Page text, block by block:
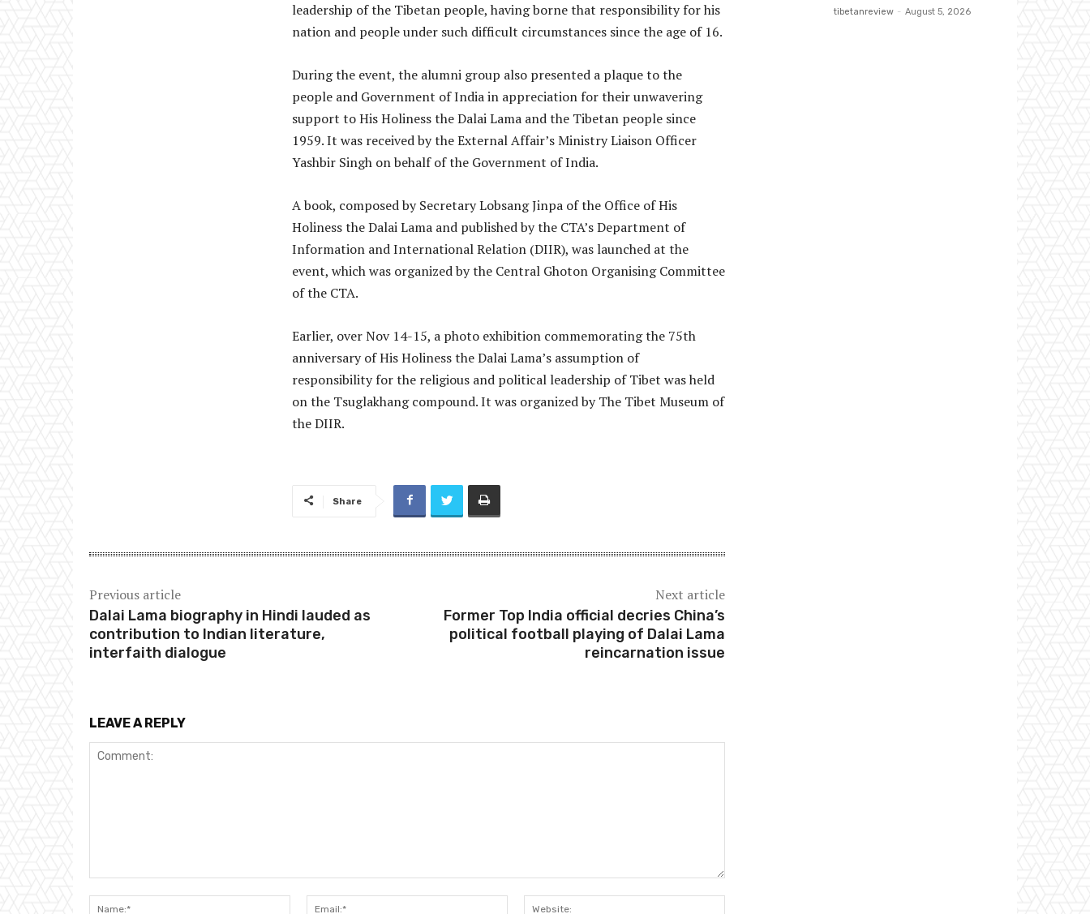
leadership of the Tibetan people, having borne that responsibility for his
nation and people under such difficult circumstances since the age of 16.
During the event, the alumni group also presented a plaque to the
people and Government of India in appreciation for their unwavering
support to His Holiness the Dalai Lama and the Tibetan people since
1959. It was received by the External Affair’s Ministry Liaison Officer
Yashbir Singh on behalf of the Government of India.
A book, composed by Secretary Lobsang Jinpa of the Office of His
Holiness the Dalai Lama and published by the CTA’s Department of
Information and International Relation (DIIR), was launched at the
event, which was organized by the Central Ghoton Organising Committee
of the CTA.
Earlier, over Nov 14-15, a photo exhibition commemorating the 75th
anniversary of His Holiness the Dalai Lama’s assumption of
responsibility for the religious and political leadership of Tibet was held
on the Tsuglakhang compound. It was organized by The Tibet Museum of
the DIIR.
Share
Previous article
Dalai Lama biography in Hindi lauded as
contribution to Indian literature,
interfaith dialogue
Next article
Former Top India official decries China’s
political football playing of Dalai Lama
reincarnation issue
LEAVE A REPLY
Name:*
Email:*
tibetanreview - August 5, 2026